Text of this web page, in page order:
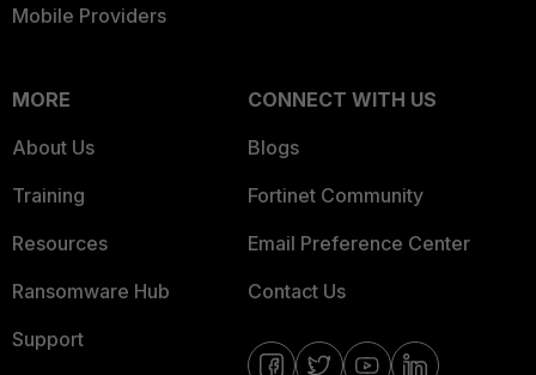
Mobile Providers
MORE
About Us
Training
Resources
Ransomware Hub
Support
CONNECT WITH US
Blogs
Fortinet Community
Email Preference Center
Contact Us